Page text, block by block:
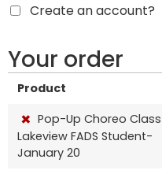
Create an account?
Your order
Product
× Pop-Up Choreo
Lakeview FADS Student-
January 20